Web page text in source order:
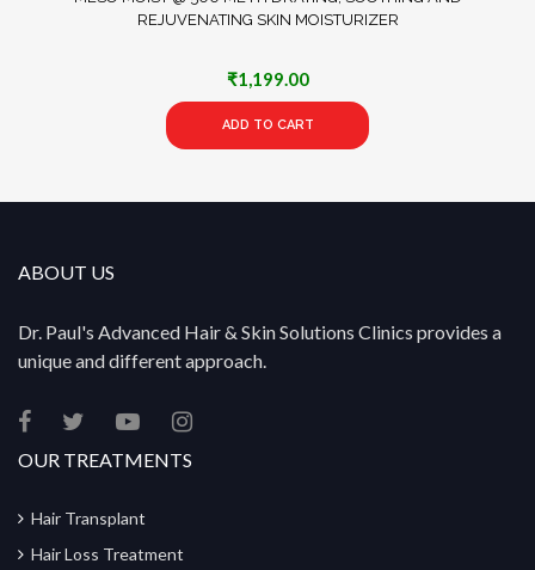
REJUVENATING SKIN MOISTURIZER
₹1,199.00
ADD TO CART
ABOUT US
Dr. Paul's Advanced Hair & Skin Solutions Clinics provides a
unique and different approach.
OUR TREATMENTS
Hair Transplant
Hair Loss Treatment